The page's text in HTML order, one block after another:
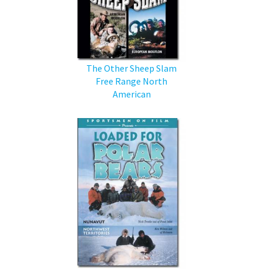
The Other Sheep Slam
Free Range North
American